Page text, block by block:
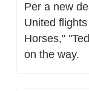
Per a new
United
Horses,"
on the way.